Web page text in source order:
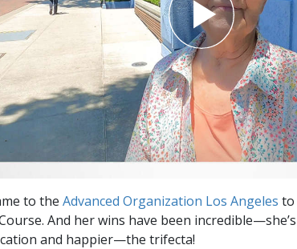
to the Advanced Organization Los Angeles to
And her wins have been
and happier—the trifecta!